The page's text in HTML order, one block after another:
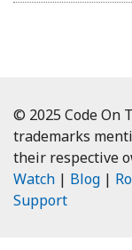
© 2025 Code On
trademarks
their respective
Watch | Blog |
Support